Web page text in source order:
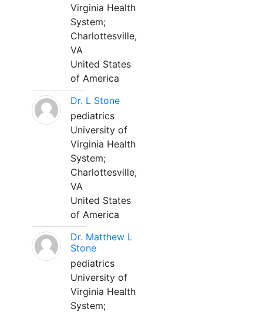
Virginia Health
System;
Charlottesville,
VA
United States
of America
Dr. L Stone
pediatrics
University of
Virginia Health
System;
Charlottesville,
VA
United States
of America
Dr. Matthew L
Stone
pediatrics
University of
Virginia Health
System;